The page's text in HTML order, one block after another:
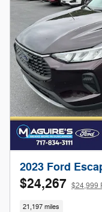
2023 Ford
$24,267 $24,999
21,197 miles